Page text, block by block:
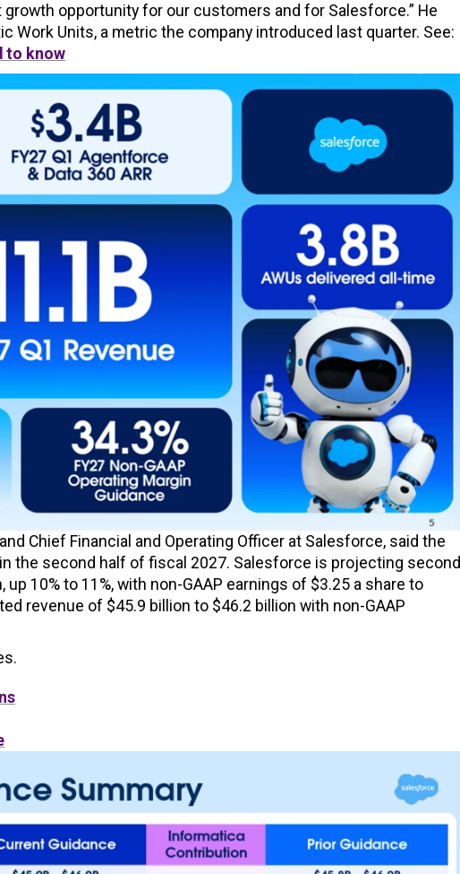
opportunity for our customers and for Salesforce.” He
Work Units, a metric the company introduced last quarter. See:
to know
Chief Financial and Operating Officer at Salesforce, said the
the second half of fiscal 2027. Salesforce is projecting second
10% to 11%, with non-GAAP earnings of $3.25 a share to
revenue of $45.9 billion to $46.2 billion with non-GAAP